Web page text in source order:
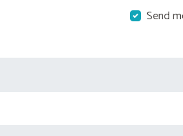
Send